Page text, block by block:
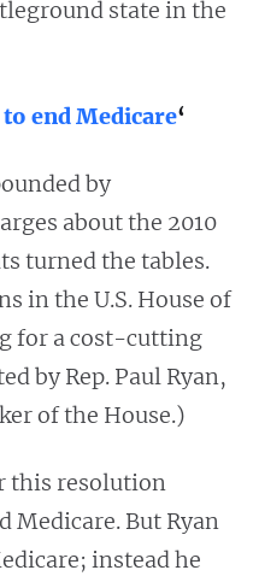
state in the
end Medicare‘
by
about the 2010
turned the tables.
in the U.S. House of
for a cost-cutting
by Rep. Paul Ryan,
of the House.)
this resolution
Medicare. But Ryan
instead he